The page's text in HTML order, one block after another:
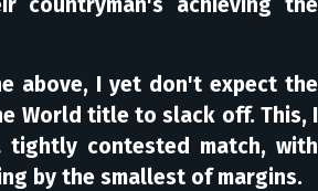
above, I yet don't expect the
World title to slack off. This, I
tightly contested match, with
by the smallest of margins.